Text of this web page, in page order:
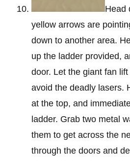
Head
yellow arrows are
down to another area.
up the ladder provided,
door. Let the giant fan
avoid the deadly lasers.
at the top, and
ladder. Grab two metal
them to get across the
through the doors and